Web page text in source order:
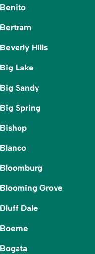
Benito
Bertram
Beverly Hills
Big Lake
Big Sandy
Big Spring
Bishop
Blanco
Bloomburg
Blooming Grove
Bluff Dale
Boerne
Bogata